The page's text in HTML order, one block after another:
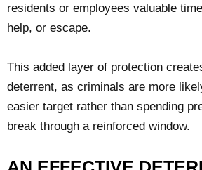
residents or employees valuable
help, or escape.
This added layer of protection
deterrent, as criminals are more
easier target rather than spending
break through a reinforced window.